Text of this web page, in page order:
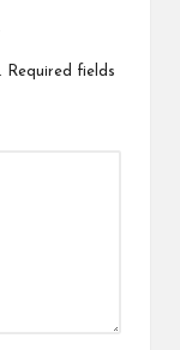
Required fields